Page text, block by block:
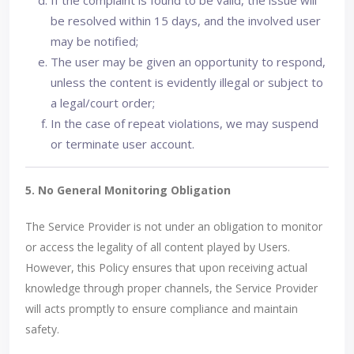
be resolved within 15 days, and the involved user
may be notified;
The user may be given an opportunity to respond,
unless the content is evidently illegal or subject to
a legal/court order;
In the case of repeat violations, we may suspend
or terminate user account.
5. No General Monitoring Obligation
The Service Provider is not under an obligation to monitor
or access the legality of all content played by Users.
However, this Policy ensures that upon receiving actual
knowledge through proper channels, the Service Provider
will acts promptly to ensure compliance and maintain
safety.